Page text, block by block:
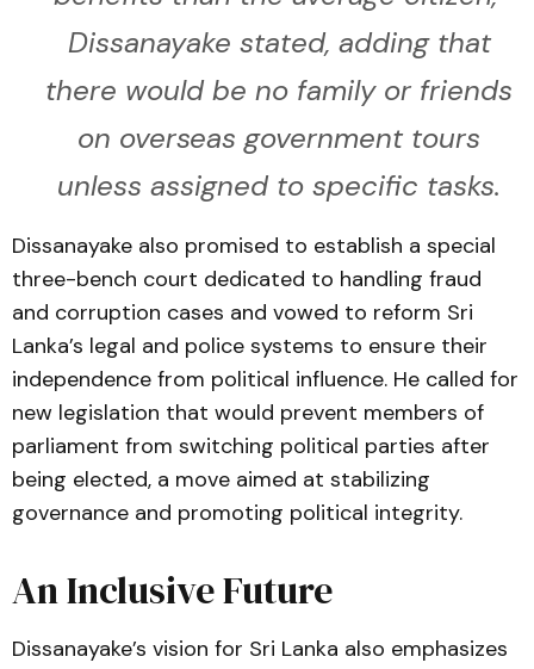
Dissanayake stated, adding that
there would be no family or friends
on overseas government tours
unless assigned to specific tasks.
Dissanayake also promised to establish a special
three-bench court dedicated to handling fraud
and corruption cases and vowed to reform Sri
Lanka’s legal and police systems to ensure their
independence from political influence. He called for
new legislation that would prevent members of
parliament from switching political parties after
being elected, a move aimed at stabilizing
governance and promoting political integrity.
An Inclusive Future
Dissanayake’s vision for Sri Lanka also emphasizes